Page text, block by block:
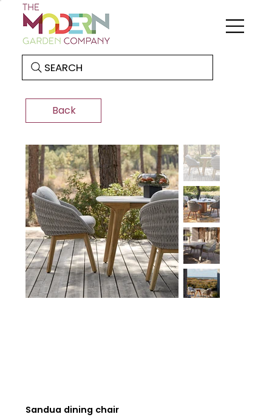
SEARCH
Back
Sandua dining chair